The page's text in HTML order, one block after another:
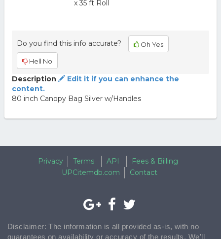
x 35 ft Roll
Do you find this info accurate? Oh Yes
Hell No
Description
Edit it if you can enhance the
content.
80 inch Canopy Bag Silver w/Handles
Privacy Terms API
Fees & Billing
UPCitemdb.com
Contact
Disclaimer: The information is all provided as-is, with no
guarantees on availability or accuracy of the results. We'll